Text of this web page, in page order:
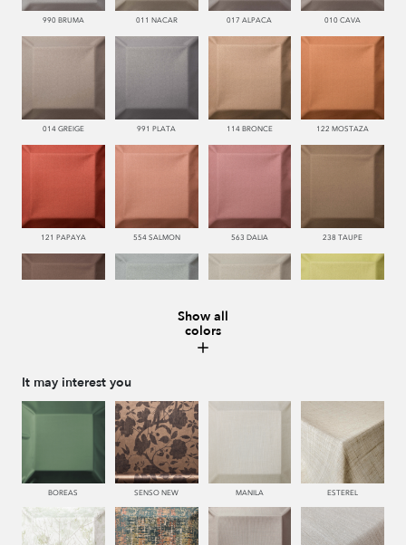
990 BRUMA 011 NACAR 017 ALPACA 010 CAVA
014 GREIGE 991 PLATA 114 BRONCE 122 MOSTAZA
121 PAPAYA 554 SALMON 563 DALIA 238 TAUPE
450 ESMERALDA 334 JEANS
Show all
colors
It may interest you
BOREAS SENSO NEW MANILA ESTEREL